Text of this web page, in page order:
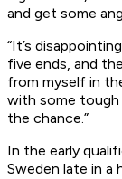
and get some
“It’s
five ends, and
from myself in
with some tough
the chance.”
In the early
Sweden late in a